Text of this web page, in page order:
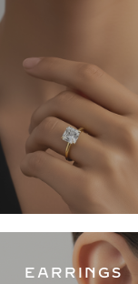
EARRINGS